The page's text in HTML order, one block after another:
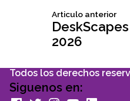
entradas
Articulo anterior
2026
Todos los derechos
Siguenos en: